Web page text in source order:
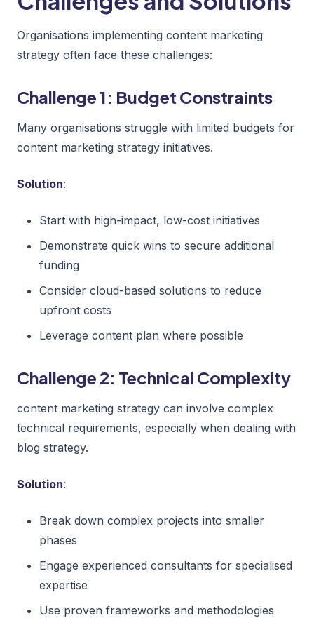
Organisations implementing content marketing
strategy often face these challenges:
Challenge 1: Budget Constraints
Many organisations struggle with limited budgets for
content marketing strategy initiatives.
Solution:
Start with high-impact, low-cost initiatives
Demonstrate quick wins to secure additional
funding
Consider cloud-based solutions to reduce
upfront costs
Leverage content plan where possible
Challenge 2: Technical Complexity
content marketing strategy can involve complex
technical requirements, especially when dealing with
blog strategy.
Solution:
Break down complex projects into smaller
phases
Engage experienced consultants for specialised
expertise
Use proven frameworks and methodologies